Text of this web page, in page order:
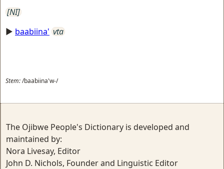
[NI]
► baabiina' vta
Stem:/baabiina'w-/
The Ojibwe People's Dictionary is developed and
maintained by:
Nora Livesay, Editor
John D. Nichols, Founder and Linguistic Editor